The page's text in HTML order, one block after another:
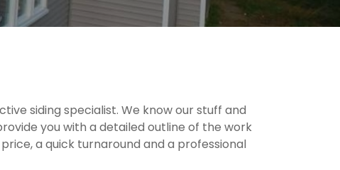
siding specialist. We know our stuff and
you with a detailed outline of the work
a quick turnaround and a professional